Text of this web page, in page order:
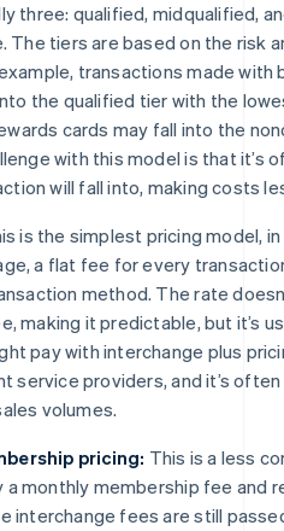
three: qualified, midqualified,
The tiers are based on the risk
transactions made with
the qualified tier with the
cards may fall into the
with this model is that it’s
will fall into, making costs
is the simplest pricing model,
a flat fee for every
method. The rate
making it predictable, but it’s
pay with interchange plus
service providers, and it’s
volumes.
pricing: This is a less
a monthly membership fee and
interchange fees are still